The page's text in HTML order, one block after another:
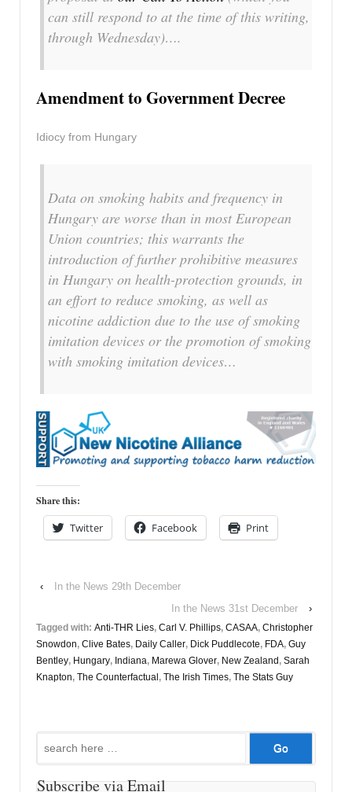
can still respond to at the time of this writing,
through Wednesday)….
Amendment to Government Decree
Idiocy from Hungary
Data on smoking habits and frequency in
Hungary are worse than in most European
Union countries; this warrants the
introduction of further prohibitive measures
in Hungary on health-protection grounds, in
an effort to reduce smoking, as well as
nicotine addiction due to the use of smoking
imitation devices or the promotion of smoking
with smoking imitation devices…
Share this:
Twitter Facebook Print
‹
In the News 29th December
In the News 31st December
›
Tagged with: Anti-THR Lies, Carl V. Phillips, CASAA, Christopher
Snowdon, Clive Bates, Daily Caller, Dick Puddlecote, FDA, Guy
Bentley, Hungary, Indiana, Marewa Glover, New Zealand, Sarah
Knapton, The Counterfactual, The Irish Times, The Stats Guy
Subscribe via Email